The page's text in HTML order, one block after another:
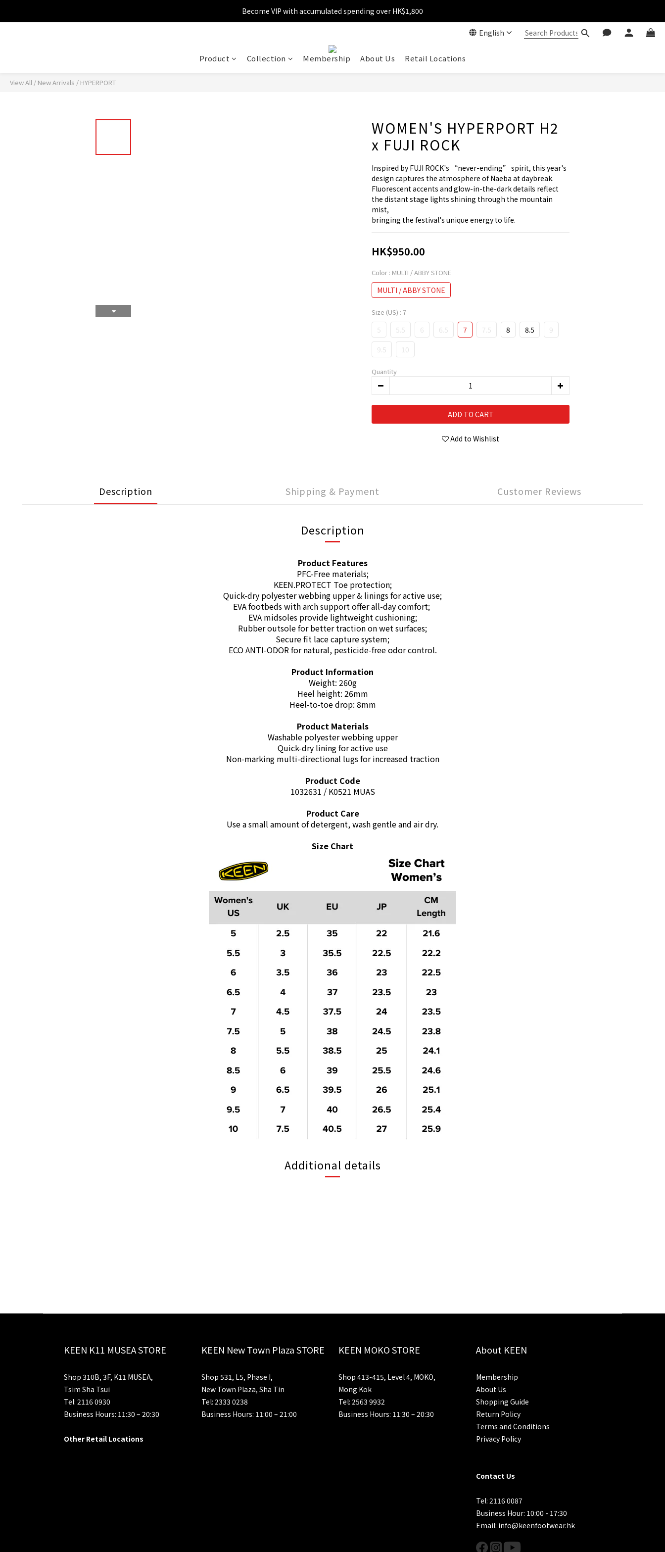
Free shipping over HK$599
Become VIP with accumulated spending over HK$1,800
Free shipping over HK$599
English
Product Collection Membership About Us Retail Locations
View All / New Arrivals / HYPERPORT
WOMEN'S HYPERPORT H2
x FUJI ROCK
Inspired by FUJI ROCK's “never-ending” spirit, this year's
design captures the atmosphere of Naeba at daybreak.
Fluorescent accents and glow-in-the-dark details reflect
the distant stage lights shining through the mountain
mist,
bringing the festival's unique energy to life.
HK$950.00
Color : MULTI / ABBY STONE
MULTI / ABBY STONE
Size (US) : 7
5 5.5 6 6.5 7 7.5 8 8.5
9
9.5
10
Quantity
ADD TO CART
Add to Wishlist
Description Shipping & Payment Customer Reviews
Description
Product Features
PFC-Free materials;
KEEN.PROTECT Toe protection;
Quick-dry polyester webbing upper & linings for active use;
EVA footbeds with arch support offer all-day comfort;
EVA midsoles provide lightweight cushioning;
Rubber outsole for better traction on wet surfaces;
Secure fit lace capture system;
ECO ANTI-ODOR for natural, pesticide-free odor control.
Product Information
Weight: 260g
Heel height: 26mm
Heel-to-toe drop: 8mm
Product Materials
Washable polyester webbing upper
Quick-dry lining for active use
Non-marking multi-directional lugs for increased traction
Product Code
1032631 / K0521 MUAS
Product Care
Use a small amount of detergent, wash gentle and air dry.
Size Chart
Additional details
KEEN K11 MUSEA STORE
Shop 310B, 3F, K11 MUSEA,
Tsim Sha Tsui
Tel: 2116 0930
Business Hours: 11:30 – 20:30
Other Retail Locations
KEEN New Town Plaza STORE
Shop 531, L5, Phase I,
New Town Plaza, Sha Tin
Tel: 2333 0238
Business Hours: 11:00 – 21:00
KEEN MOKO STORE
Shop 413-415, Level 4, MOKO,
Mong Kok
Tel: 2563 9932
Business Hours: 11:30 – 20:30
About KEEN
Membership
About Us
Shopping Guide
Return Policy
Terms and Conditions
Privacy Policy
Contact Us
Tel: 2116 0087
Business Hour: 10:00 - 17:30
Email: info@keenfootwear.hk